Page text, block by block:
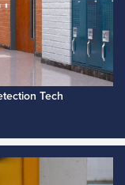
Tech